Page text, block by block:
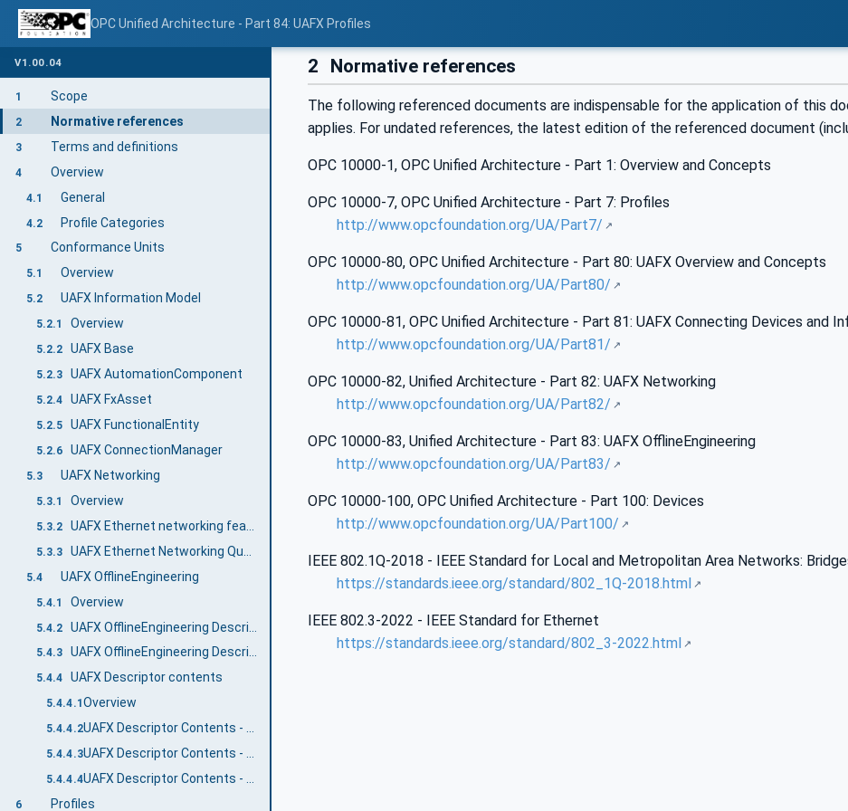
OPC Unified Architecture - Part 84: UAFX Profiles
V1.00.04
1 Scope
2 Normative references
3 Terms and definitions
4 Overview
4.1 General
4.2 Profile Categories
5 Conformance Units
5.1 Overview
5.2 UAFX Information Model
5.2.1 Overview
5.2.2 UAFX Base
5.2.3 UAFX AutomationComponent
5.2.4 UAFX FxAsset
5.2.5 UAFX FunctionalEntity
5.2.6 UAFX ConnectionManager
5.3 UAFX Networking
5.3.1 Overview
5.3.2
5.3.3
5.4 UAFX OfflineEngineering
5.4.1 Overview
5.4.2
5.4.3 UAFX OfflineEngineering Descriptor Security
5.4.4 UAFX Descriptor contents
5.4.4.1 Overview
5.4.4.2 UAFX Descriptor Contents - UAFX Information Model
5.4.4.3 UAFX Descriptor Contents - Networking Information Model
5.4.4.4
6 Profiles
2 Normative references
The following referenced documents are indispensable for the application of this
applies. For undated references, the latest edition of the referenced document
OPC 10000‑1, OPC Unified Architecture - Part 1: Overview and Concepts
OPC 10000‑7, OPC Unified Architecture - Part 7: Profiles
http://www.opcfoundation.org/UA/Part7/
OPC 10000‑80, OPC Unified Architecture - Part 80: UAFX Overview and Concepts
http://www.opcfoundation.org/UA/Part80/
OPC 10000‑81, OPC Unified Architecture - Part 81: UAFX Connecting Devices and
http://www.opcfoundation.org/UA/Part81/
OPC 10000‑82, Unified Architecture - Part 82: UAFX Networking
http://www.opcfoundation.org/UA/Part82/
OPC 10000‑83, Unified Architecture - Part 83: UAFX OfflineEngineering
http://www.opcfoundation.org/UA/Part83/
OPC 10000‑100, OPC Unified Architecture - Part 100: Devices
http://www.opcfoundation.org/UA/Part100/
IEEE 802.1Q‑2018 - IEEE Standard for Local and Metropolitan Area Networks:
https://standards.ieee.org/standard/802_1Q-2018.html
IEEE 802.3‑2022 - IEEE Standard for Ethernet
https://standards.ieee.org/standard/802_3-2022.html